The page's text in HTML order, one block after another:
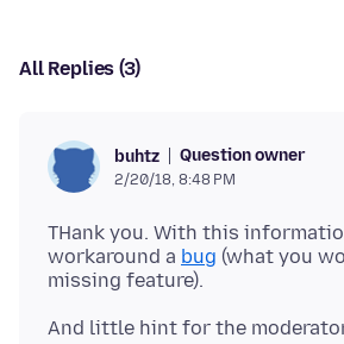
All Replies (3)
buhtz Question owner
2/20/18, 8:48 PM
THank you. With this
workaround a bug (what you
And little hint for the